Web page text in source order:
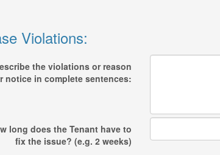
Violations:
the violations or reason
notice in complete sentences:
long does the Tenant have to
fix the issue? (e.g. 2 weeks)